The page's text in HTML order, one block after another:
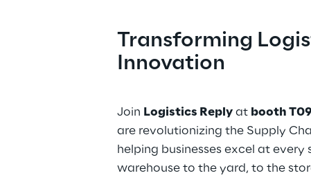
Transforming
Innovation
Join Logistics Reply at booth
are revolutionizing the Supply
helping businesses excel at
warehouse to the yard, to the